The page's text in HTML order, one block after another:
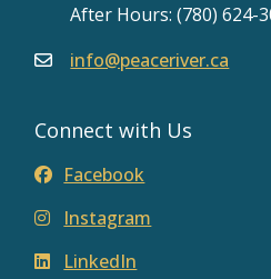
After Hours: (780) 624-
info@peaceriver.ca
Connect with Us
Facebook
Instagram
LinkedIn